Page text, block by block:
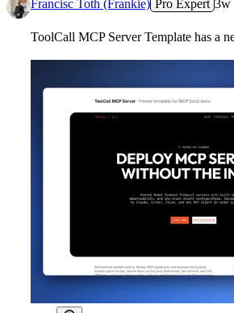
Francisc Toth (Frankie) Pro Expert 3w
ToolCall MCP ServerTemplate has a